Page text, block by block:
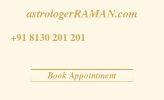
+91 8130 201 201
astrologerRAMAN.com
Book Appointment